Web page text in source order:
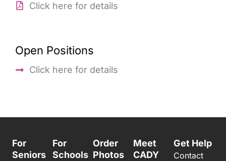
Click here for details
Open Positions
Click here for details
For
Seniors
For
Schools
Order
Photos
Meet
CADY
Get Help
Contact